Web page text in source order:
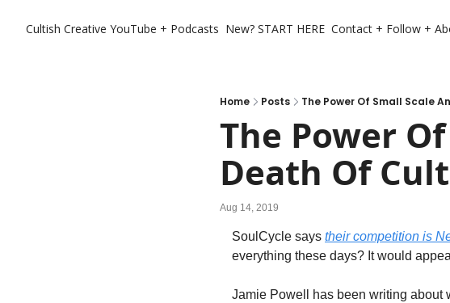
Cultish Creative YouTube + Podcasts New? START HERE Contact + Follow +
Home Posts The Power Of Small Scale
The Power
Death Of
Aug 14, 2019
SoulCycle says their competition is
everything these days? It would
Jamie Powell has been writing about